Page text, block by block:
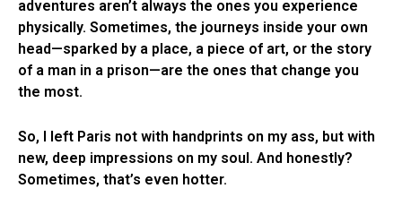
adventures aren’t always the ones you experience
physically. Sometimes, the journeys inside your own
head—sparked by a place, a piece of art, or the story
of a man in a prison—are the ones that change you
the most.
So, I left Paris not with handprints on my ass, but with
new, deep impressions on my soul. And honestly?
Sometimes, that’s even hotter.